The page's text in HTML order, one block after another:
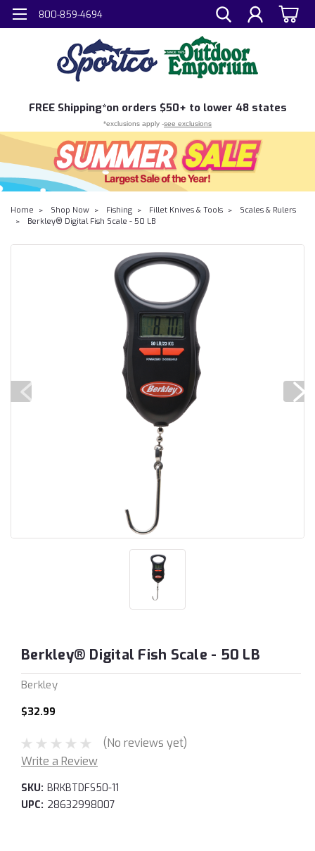
800-859-4694
FREE Shipping*on orders $50+ to lower 48 states
*exclusions apply -see exclusions
Home Shop Now Fishing Fillet Knives & Tools
Scales & Rulers
Berkley® Digital Fish Scale - 50 LB
Berkley® Digital Fish Scale - 50 LB
Berkley
$32.99
(No reviews yet)
Write a Review
SKU: BRKBTDFS50-11
UPC: 28632998007